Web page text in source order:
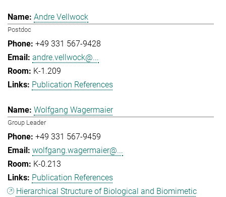
Andre Vellwock
Postdoc
+49 331 567-9428
andre.vellwock@...
K-1.209
Publication References
Wolfgang Wagermaier
Group Leader
+49 331 567-9459
wolfgang.wagermaier@...
K-0.213
Publication References
Hierarchical Structure of Biological and Biomimetic